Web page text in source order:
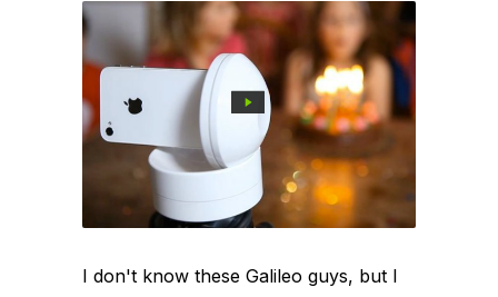
I don't know these Galileo guys, but I